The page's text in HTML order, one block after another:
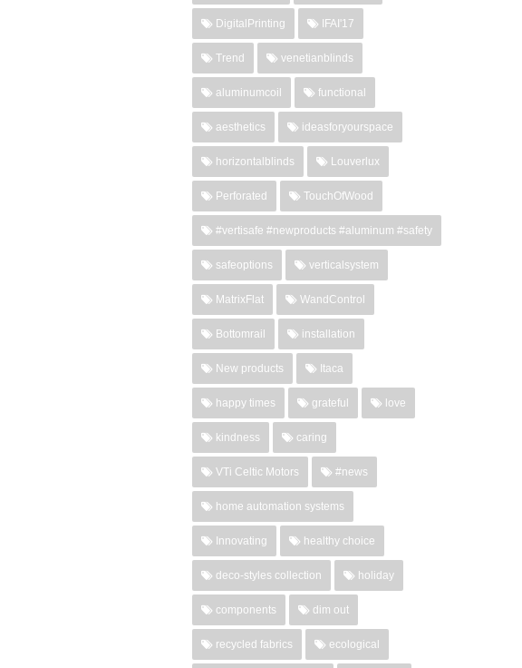
DigitalPrinting IFAI'17
Trend venetianblinds
aluminumcoil functional
aesthetics ideasforyourspace
horizontalblinds Louverlux
Perforated TouchOfWood
#vertisafe #newproducts #aluminum #safety
safeoptions verticalsystem
MatrixFlat WandControl
Bottomrail installation
New products Itaca
happy times grateful love
kindness caring
VTi Celtic Motors #news
home automation systems
Innovating healthy choice
deco-styles collection holiday
components dim out
recycled fabrics ecological